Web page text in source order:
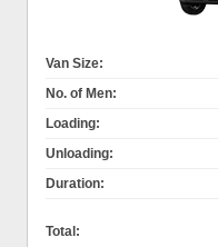
Van Size:
No. of Men:
Loading:
Unloading:
Duration:
Total: